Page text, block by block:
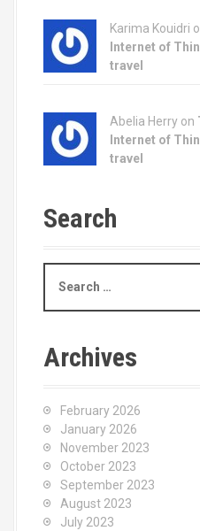
Karima Kouidri
Internet of
travel
Abelia Herry on
Internet of
travel
Search
a
h
Archives
February 2026
January 2026
November 2023
October 2023
September 2023
August 2023
July 2023